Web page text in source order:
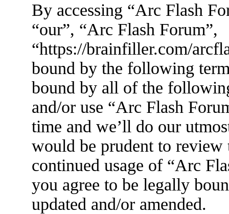
By accessing “Arc Flash
“our”, “Arc Flash Forum”,
“https://brainfiller.com/
bound by the following
bound by all of the
and/or use “Arc Flash
time and we’ll do our
would be prudent to
continued usage of “Arc
you agree to be legally
updated and/or amended.